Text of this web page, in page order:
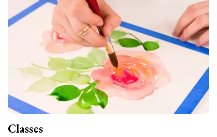
Classes